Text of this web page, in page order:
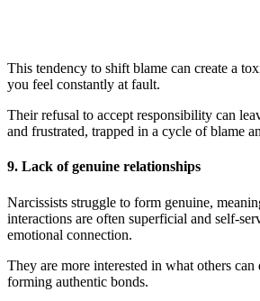
This tendency to shift blame can create a
you feel constantly at fault.
Their refusal to accept responsibility can
and frustrated, trapped in a cycle of blame
9. Lack of genuine relationships
Narcissists struggle to form genuine,
interactions are often superficial and self-
emotional connection.
They are more interested in what others
forming authentic bonds.